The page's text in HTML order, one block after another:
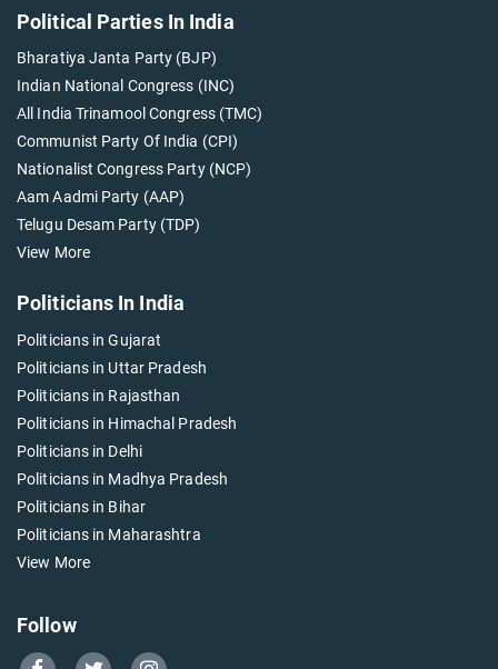
Political Parties In India
Bharatiya Janta Party (BJP)
Indian National Congress (INC)
All India Trinamool Congress (TMC)
Communist Party Of India (CPI)
Nationalist Congress Party (NCP)
Aam Aadmi Party (AAP)
Telugu Desam Party (TDP)
View More
Politicians In India
Politicians in Gujarat
Politicians in Uttar Pradesh
Politicians in Rajasthan
Politicians in Himachal Pradesh
Politicians in Delhi
Politicians in Madhya Pradesh
Politicians in Bihar
Politicians in Maharashtra
View More
Follow
Go Go